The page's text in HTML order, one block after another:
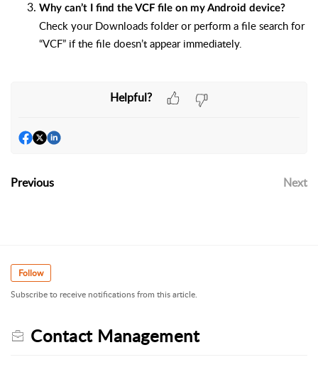
Why can’t I find the VCF file on my Android device?
Check your Downloads folder or perform a file search for
“VCF” if the file doesn’t appear immediately.
Helpful?
Previous Next
Follow
Subscribe to receive notifications from this article.
Contact Management